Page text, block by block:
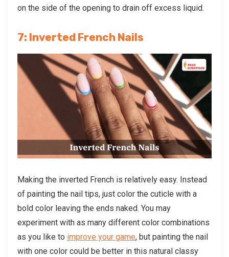
on the side of the opening to drain off excess liquid.
7: Inverted French Nails
Making the inverted French is relatively easy. Instead
of painting the nail tips, just color the cuticle with a
bold color leaving the ends naked. You may
experiment with as many different color combinations
as you like to improve your game, but painting the nail
with one color could be better in this natural classy